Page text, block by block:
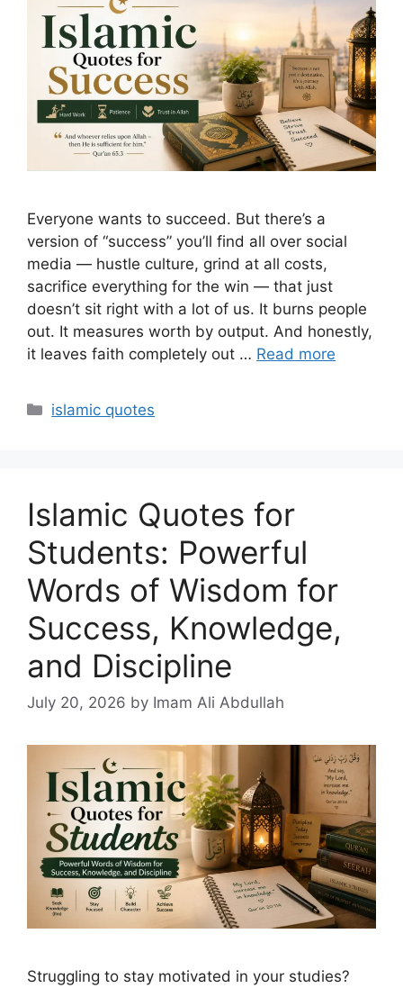
Everyone wants to succeed. But there’s a
version of “success” you’ll find all over social
media — hustle culture, grind at all costs,
sacrifice everything for the win — that just
doesn’t sit right with a lot of us. It burns people
out. It measures worth by output. And honestly,
it leaves faith completely out … Read more
Categories
islamic quotes
Islamic Quotes for
Students: Powerful
Words of Wisdom for
Success, Knowledge,
and Discipline
July 20, 2026 by Imam Ali Abdullah
Struggling to stay motivated in your studies?